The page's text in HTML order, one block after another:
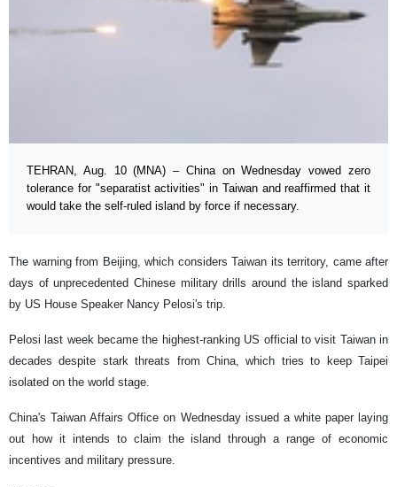
TEHRAN, Aug. 10 (MNA) – China on Wednesday vowed zero
tolerance for "separatist activities" in Taiwan and reaffirmed that it
would take the self-ruled island by force if necessary.
The warning from Beijing, which considers Taiwan its territory, came after
days of unprecedented Chinese military drills around the island sparked
by US House Speaker Nancy Pelosi's trip.
Pelosi last week became the highest-ranking US official to visit Taiwan in
decades despite stark threats from China, which tries to keep Taipei
isolated on the world stage.
China's Taiwan Affairs Office on Wednesday issued a white paper laying
out how it intends to claim the island through a range of economic
incentives and military pressure.